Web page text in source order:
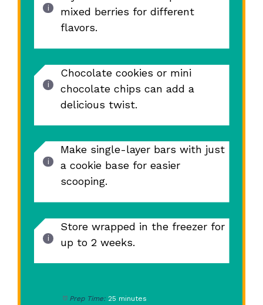
mixed berries for different
flavors.
Chocolate cookies or mini
chocolate chips can add a
delicious twist.
Make single-layer bars with just
a cookie base for easier
scooping.
Store wrapped in the freezer for
up to 2 weeks.
Prep Time: 25 minutes